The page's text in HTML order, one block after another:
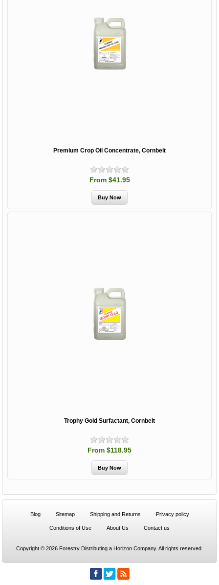
Premium Crop Oil Concentrate, Cornbelt
From $41.95
Trophy Gold Surfactant, Cornbelt
From $118.95
Blog Sitemap Shipping and Returns Privacy policy
Conditions of Use About Us Contact us
Copyright © 2026 Forestry Distributing a Horizon Company. All rights reserved.